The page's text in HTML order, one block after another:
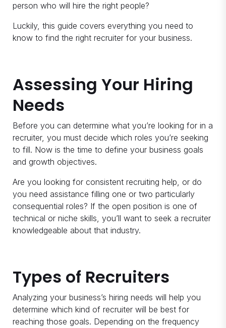
person who will hire the right people?
Luckily, this guide covers everything you need to
know to find the right recruiter for your business.
Assessing Your Hiring
Needs
Before you can determine what you’re looking for in a
recruiter, you must decide which roles you’re seeking
to fill. Now is the time to define your business goals
and growth objectives.
Are you looking for consistent recruiting help, or do
you need assistance filling one or two particularly
consequential roles? If the open position is one of
technical or niche skills, you’ll want to seek a recruiter
knowledgeable about that industry.
Types of Recruiters
Analyzing your business’s hiring needs will help you
determine which kind of recruiter will be best for
reaching those goals. Depending on the frequency